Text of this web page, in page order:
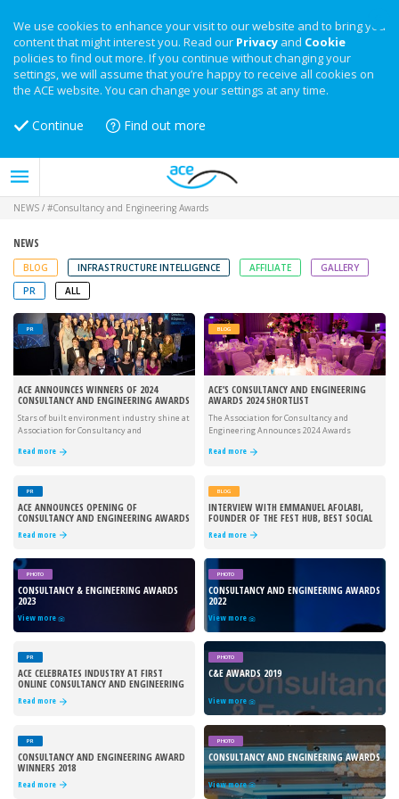
We use cookies to enhance your visit to our website and to bring you
content that might interest you. Read our Privacy and Cookie
policies to find out more. If you continue without changing your
settings, we will assume that you’re happy to receive all cookies on
the ACE website. You can change your settings at any time.
Continue Find out more
NEWS / #Consultancy and Engineering Awards
NEWS
BLOG INFRASTRUCTURE INTELLIGENCE AFFILIATE
GALLERY
PR
ALL
PR
ACE ANNOUNCES WINNERS OF 2024
CONSULTANCY AND ENGINEERING AWARDS
Stars of built environment industry shine at
Association for Consultancy and
Read more
BLOG
ACE’S CONSULTANCY AND ENGINEERING
AWARDS 2024 SHORTLIST
The Association for Consultancy and
Engineering Announces 2024 Awards
Read more
PR
ACE ANNOUNCES OPENING OF
CONSULTANCY AND ENGINEERING AWARDS
Read more
BLOG
INTERVIEW WITH EMMANUEL AFOLABI,
FOUNDER OF THE FEST HUB, BEST SOCIAL
Read more
PHOTO
CONSULTANCY & ENGINEERING AWARDS
2023
View more
PHOTO
CONSULTANCY AND ENGINEERING AWARDS
2022
View more
PR
ACE CELEBRATES INDUSTRY AT FIRST
ONLINE CONSULTANCY AND ENGINEERING
AWARDS
Read more
PHOTO
C&E AWARDS 2019
View more
PR
CONSULTANCY AND ENGINEERING AWARD
WINNERS 2018
Read more
PHOTO
CONSULTANCY AND ENGINEERING AWARDS
View more